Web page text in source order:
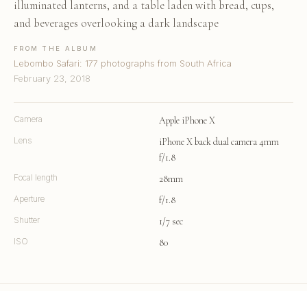
illuminated lanterns, and a table laden with bread, cups,
and beverages overlooking a dark landscape
FROM THE ALBUM
Lebombo Safari: 177 photographs from South Africa
February 23, 2018
Camera Apple iPhone X
Lens
iPhone X back dual camera 4mm
f/1.8
Focal length 28mm
Aperture f/1.8
Shutter 1/7 sec
ISO 80